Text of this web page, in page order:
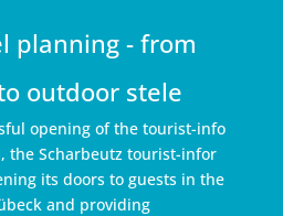
planning - from
outdoor stele
opening of the tourist-info
the Scharbeutz tourist-infor
its doors to guests in the
and providing